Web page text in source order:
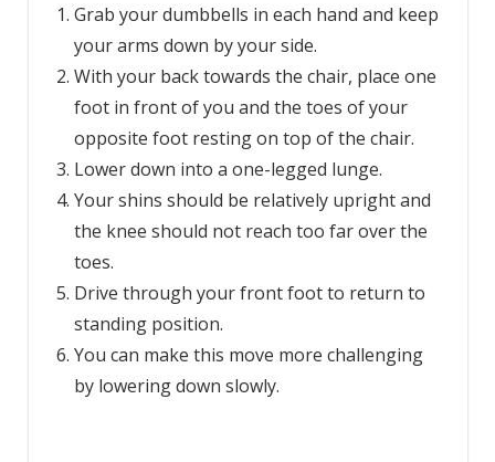
Grab your dumbbells in each hand and keep
your arms down by your side.
With your back towards the chair, place one
foot in front of you and the toes of your
opposite foot resting on top of the chair.
Lower down into a one-legged lunge.
Your shins should be relatively upright and
the knee should not reach too far over the
toes.
Drive through your front foot to return to
standing position.
You can make this move more challenging
by lowering down slowly.